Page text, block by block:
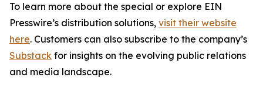
To learn more about the special or explore EIN
Presswire’s distribution solutions, visit their website
here. Customers can also subscribe to the company’s
Substack for insights on the evolving public relations
and media landscape.